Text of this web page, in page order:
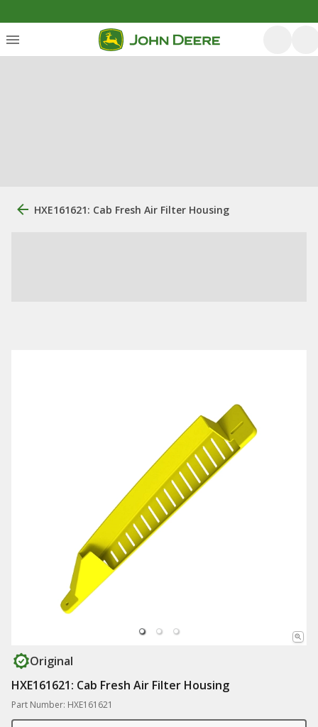
HXE161621: Cab Fresh Air Filter Housing
Original
HXE161621: Cab Fresh Air Filter Housing
Part Number: HXE161621